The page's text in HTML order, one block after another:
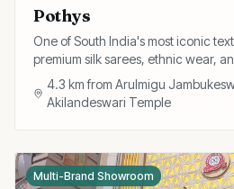
Pothys
One of South India's most iconic
premium silk sarees, ethnic wear,
garments for the whole family.
4.3 km fromArulmigu
Akilandeswari Temple
Multi-Brand Showroom